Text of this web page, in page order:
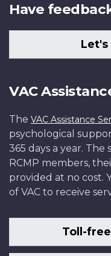
Have
Let's
VAC
The VAC Assistance
psychological
365 days a year. The
RCMP members,
provided at no cost.
of VAC to receive
Toll-